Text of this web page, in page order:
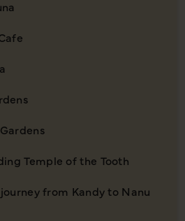
Temple of the Tooth
from Kandy to Nanu